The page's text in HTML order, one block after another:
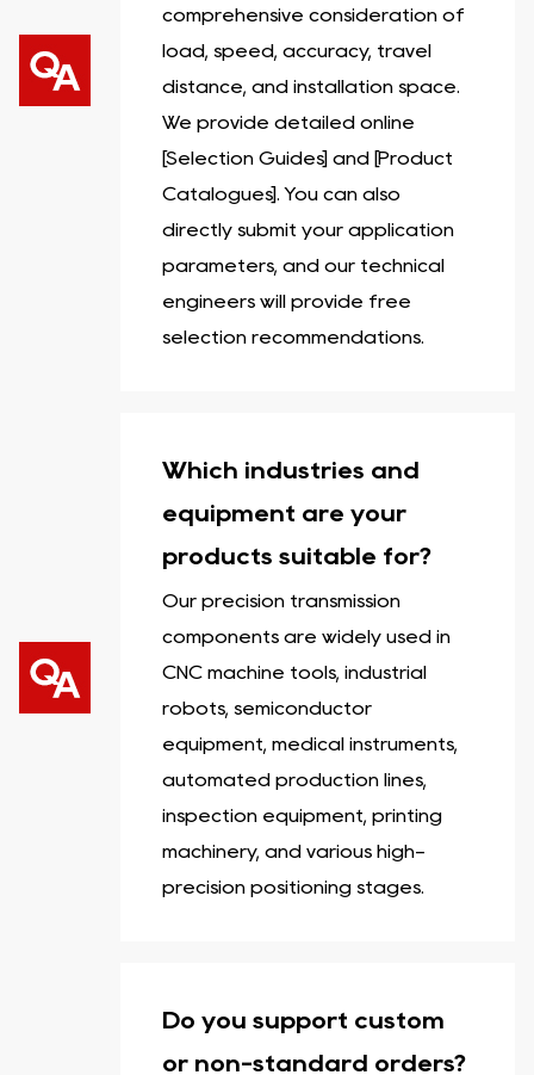
comprehensive consideration of
load, speed, accuracy, travel
distance, and installation space.
We provide detailed online
[Selection Guides] and [Product
Catalogues]. You can also
directly submit your application
parameters, and our technical
engineers will provide free
selection recommendations.
Which industries and
equipment are your
products suitable for?
Our precision transmission
components are widely used in
CNC machine tools, industrial
robots, semiconductor
equipment, medical instruments,
automated production lines,
inspection equipment, printing
machinery, and various high-
precision positioning stages.
Do you support custom
or non-standard orders?